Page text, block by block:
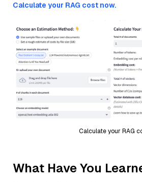
Calculate your RAG cost now.
Calculate your RAG
What Have You